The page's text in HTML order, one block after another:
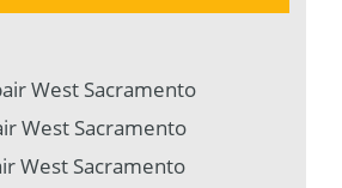
West Sacramento
West Sacramento
West Sacramento